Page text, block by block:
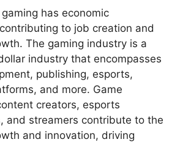
has economic
to job creation and
The gaming industry is a
industry that encompasses
publishing, esports,
and more. Game
creators, esports
and streamers contribute to the
and innovation, driving